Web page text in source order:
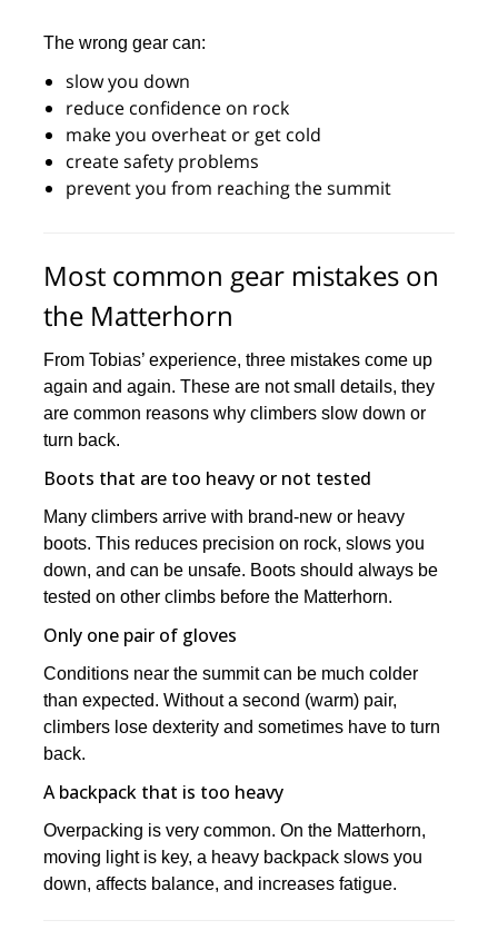
The wrong gear can:
slow you down
reduce confidence on rock
make you overheat or get cold
create safety problems
prevent you from reaching the summit
Most common gear mistakes on
the Matterhorn
From Tobias’ experience, three mistakes come up
again and again. These are not small details, they
are common reasons why climbers slow down or
turn back.
Boots that are too heavy or not tested
Many climbers arrive with brand-new or heavy
boots. This reduces precision on rock, slows you
down, and can be unsafe. Boots should always be
tested on other climbs before the Matterhorn.
Only one pair of gloves
Conditions near the summit can be much colder
than expected. Without a second (warm) pair,
climbers lose dexterity and sometimes have to turn
back.
A backpack that is too heavy
Overpacking is very common. On the Matterhorn,
moving light is key, a heavy backpack slows you
down, affects balance, and increases fatigue.